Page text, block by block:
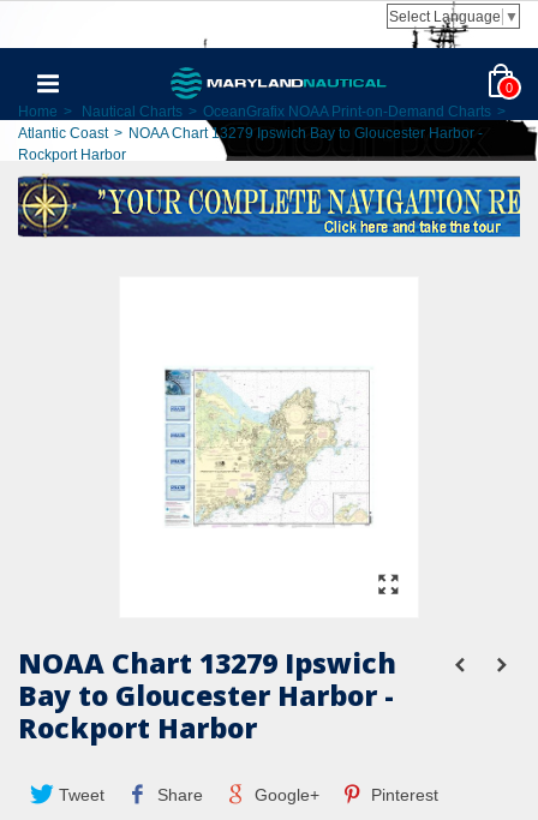
Select Language ▼
0
Home > Nautical Charts > OceanGrafix NOAA Print-on-Demand Charts >
Atlantic Coast > NOAA Chart 13279 Ipswich Bay to Gloucester Harbor -
Rockport Harbor
NOAA Chart 13279 Ipswich
Bay to Gloucester Harbor -
Rockport Harbor
Tweet Share Google+ Pinterest